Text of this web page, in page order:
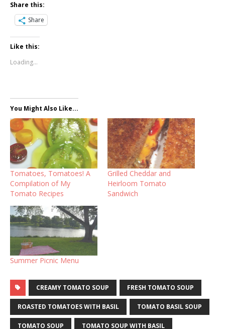
Share this:
Share
Like this:
Loading...
You Might Also Like...
Tomatoes, Tomatoes! A
Compilation of My
Tomato Recipes
Grilled Cheddar and
Heirloom Tomato
Sandwich
Summer Picnic Menu
CREAMY TOMATO SOUP FRESH TOMATO SOUP
ROASTED TOMATOES WITH BASIL TOMATO BASIL SOUP
TOMATO SOUP TOMATO SOUP WITH BASIL